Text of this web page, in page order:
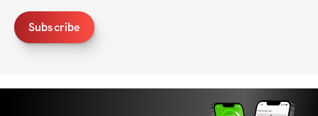
Subscribe